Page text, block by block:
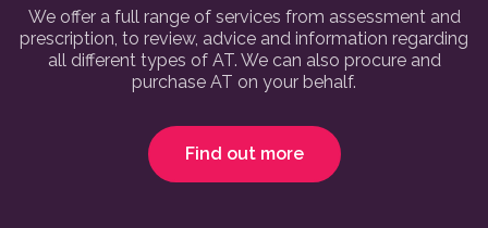
We offer a full range of services from assessment and
prescription, to review, advice and information regarding
all different types of AT. We can also procure and
purchase AT on your behalf.
Find out more